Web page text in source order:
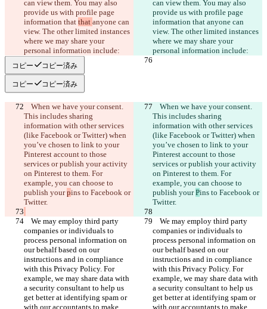
can view them. You may also
provide us with profile page
information that that anyone can
view. The other limited instances
where we may share your
can view them. You may also
provide us with profile page
information that anyone can
view. The other limited instances
where we may share your
コピー コピー済み
コピー コピー済み
This includes sharing
information with other services
(like Facebook or Twitter) when
you’ve chosen to link to your
Pinterest account to those
services or publish your activity
on Pinterest to them. For
example, you can choose to
publish your pins to Facebook or
This includes sharing
information with other services
(like Facebook or Twitter) when
you’ve chosen to link to your
Pinterest account to those
services or publish your activity
on Pinterest to them. For
example, you can choose to
publish your Pins to Facebook or
companies or individuals to
process personal information on
our behalf based on our
instructions and in compliance
with this Privacy Policy. For
example, we may share data with
a security consultant to help us
get better at identifying spam or
with our accountants to make
companies or individuals to
process personal information on
our behalf based on our
instructions and in compliance
with this Privacy Policy. For
example, we may share data with
a security consultant to help us
get better at identifying spam or
with our accountants to make